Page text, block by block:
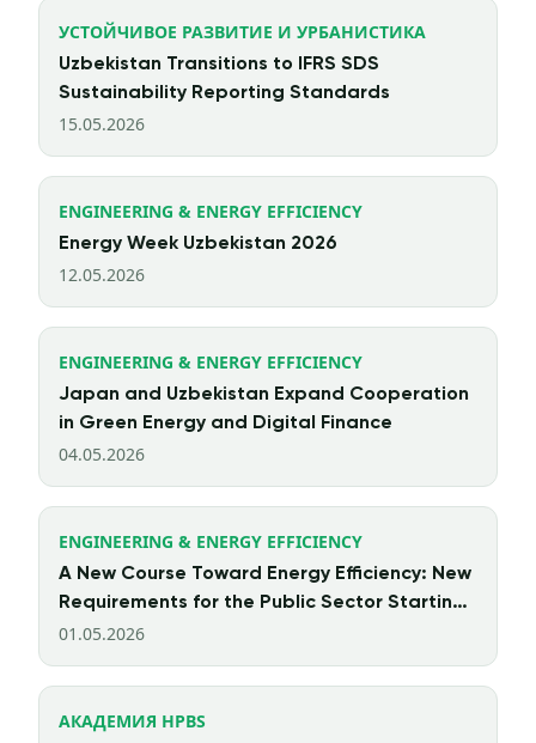
УСТОЙЧИВОЕ РАЗВИТИЕ И УРБАНИСТИКА
Uzbekistan Transitions to IFRS SDS
Sustainability Reporting Standards
15.05.2026
ENGINEERING & ENERGY EFFICIENCY
Energy Week Uzbekistan 2026
12.05.2026
ENGINEERING & ENERGY EFFICIENCY
Japan and Uzbekistan Expand Cooperation
in Green Energy and Digital Finance
04.05.2026
ENGINEERING & ENERGY EFFICIENCY
A New Course Toward Energy Efficiency: New
Requirements for the Public Sector Starting
from 2026
01.05.2026
АКАДЕМИЯ HPBS